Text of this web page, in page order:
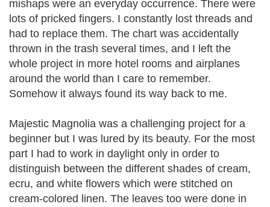
mishaps were an everyday occurrence. There were
lots of pricked fingers. I constantly lost threads and
had to replace them. The chart was accidentally
thrown in the trash several times, and I left the
whole project in more hotel rooms and airplanes
around the world than I care to remember.
Somehow it always found its way back to me.
Majestic Magnolia was a challenging project for a
beginner but I was lured by its beauty. For the most
part I had to work in daylight only in order to
distinguish between the different shades of cream,
ecru, and white flowers which were stitched on
cream-colored linen. The leaves too were done in